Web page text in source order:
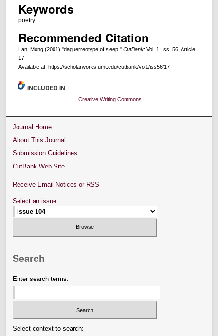
Keywords
poetry
Recommended Citation
Lan, Mong (2001) "daguerreotype of sleep," CutBank: Vol. 1: Iss. 56, Article
17.
Available at: https://scholarworks.umt.edu/cutbank/vol1/iss56/17
INCLUDED IN
Creative Writing Commons
Journal Home
About This Journal
Submission Guidelines
CutBank Web Site
Receive Email Notices or RSS
Select an issue:
Search
Enter search terms:
Select context to search: